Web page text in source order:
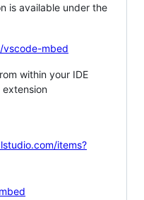
is available under the
vscode-mbed
within your IDE
items?